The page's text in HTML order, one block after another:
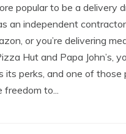
popular to be a delivery
an independent
or you’re delivering
Hut and Papa John’s,
its perks, and one of those
to...